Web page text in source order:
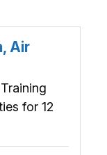
Air
for 12